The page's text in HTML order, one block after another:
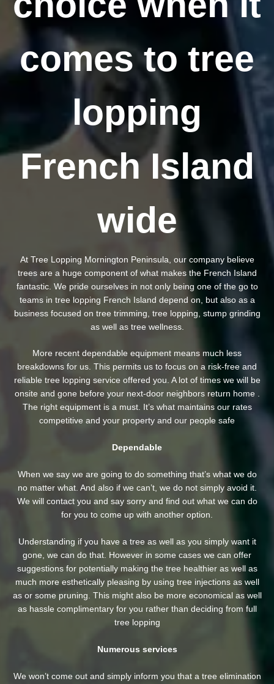
comes to tree
lopping
French Island
wide
At Tree Lopping Mornington Peninsula, our company believe
trees are a huge component of what makes the French Island
fantastic. We pride ourselves in not only being one of the go to
teams in tree lopping French Island depend on, but also as a
business focused on tree trimming, tree lopping, stump grinding
as well as tree wellness.
More recent dependable equipment means much less
breakdowns for us. This permits us to focus on a risk-free and
reliable tree lopping service offered you. A lot of times we will be
onsite and gone before your next-door neighbors return home .
The right equipment is a must. It’s what maintains our rates
competitive and your property and our people safe
Dependable
When we say we are going to do something that’s what we do
no matter what. And also if we can’t, we do not simply avoid it.
We will contact you and say sorry and find out what we can do
for you to come up with another option.
Understanding if you have a tree as well as you simply want it
gone, we can do that. However in some cases we can offer
suggestions for potentially making the tree healthier as well as
much more esthetically pleasing by using tree injections as well
as or some pruning. This might also be more economical as well
as hassle complimentary for you rather than deciding from full
tree lopping
Numerous services
We won’t come out and simply inform you that a tree elimination